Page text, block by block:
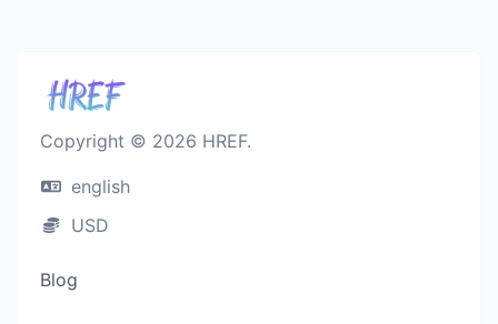
Copyright © 2026 HREF.
english
USD
Blog